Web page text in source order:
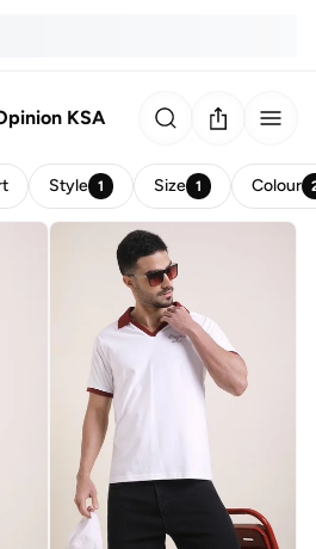
KSA
Style 1 Size 1 Colour